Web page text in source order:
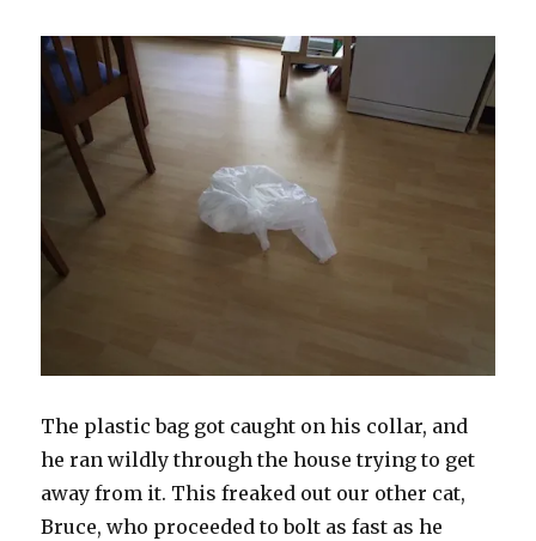
The plastic bag got caught on his collar, and
he ran wildly through the house trying to get
away from it. This freaked out our other cat,
Bruce, who proceeded to bolt as fast as he